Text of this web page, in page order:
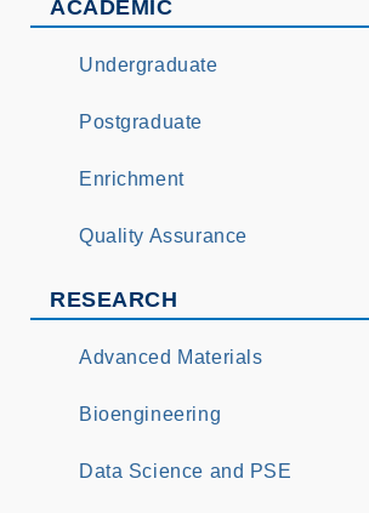
ACADEMIC
Undergraduate
Postgraduate
Enrichment
Quality Assurance
RESEARCH
Advanced Materials
Bioengineering
Data Science and PSE